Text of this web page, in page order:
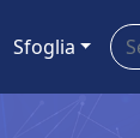
Sfoglia